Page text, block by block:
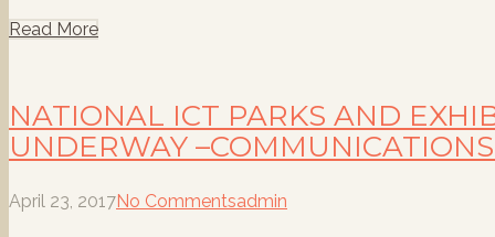
Read More
NATIONAL ICT PARKS AND
UNDERWAY
April 23, 2017No Commentsadmin